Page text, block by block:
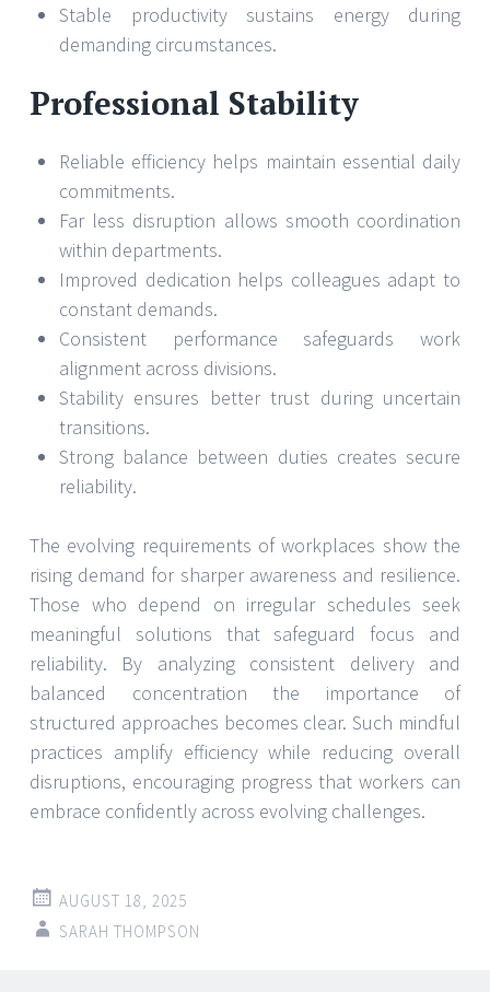
Stable productivity sustains energy during
demanding circumstances.
Professional Stability
Reliable efficiency helps maintain essential daily
commitments.
Far less disruption allows smooth coordination
within departments.
Improved dedication helps colleagues adapt to
constant demands.
Consistent performance safeguards work
alignment across divisions.
Stability ensures better trust during uncertain
transitions.
Strong balance between duties creates secure
reliability.
The evolving requirements of workplaces show the
rising demand for sharper awareness and resilience.
Those who depend on irregular schedules seek
meaningful solutions that safeguard focus and
reliability. By analyzing consistent delivery and
balanced concentration the importance of
structured approaches becomes clear. Such mindful
practices amplify efficiency while reducing overall
disruptions, encouraging progress that workers can
embrace confidently across evolving challenges.
AUGUST 18, 2025
SARAH THOMPSON